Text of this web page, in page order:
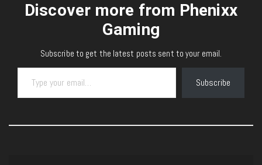
Discover more from Phenixx
Gaming
Subscribe to get the latest posts sent to your email.
Type your email…
Subscribe